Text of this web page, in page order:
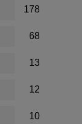
178
68
13
12
10